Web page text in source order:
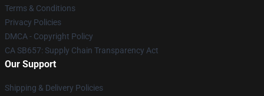
Terms & Conditions
Privacy Policies
DMCA - Copyright Policy
CA SB657: Supply Chain Transparency Act
Our Support
Shipping & Delivery Policies